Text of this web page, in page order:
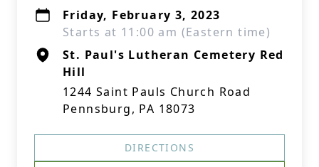
Friday, February 3, 2023
Starts at 11:00 am (Eastern time)
St. Paul's Lutheran Cemetery Red
Hill
1244 Saint Pauls Church Road
Pennsburg, PA 18073
DIRECTIONS